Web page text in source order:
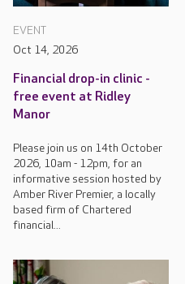
EVENT
Oct 14, 2026
Financial drop-in clinic -
free event at Ridley
Manor
Please join us on 14th October
2026, 10am - 12pm, for an
informative session hosted by
Amber River Premier, a locally
based firm of Chartered
financial...